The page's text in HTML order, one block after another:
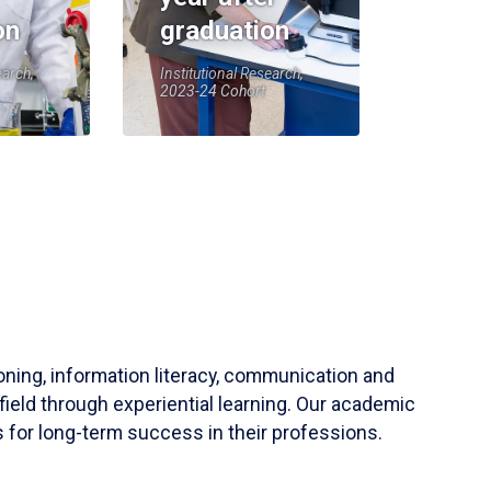
graduation
Institutional Research,
2023-24 Cohort
information literacy, communication and
through experiential learning. Our academic
for long-term success in their professions.